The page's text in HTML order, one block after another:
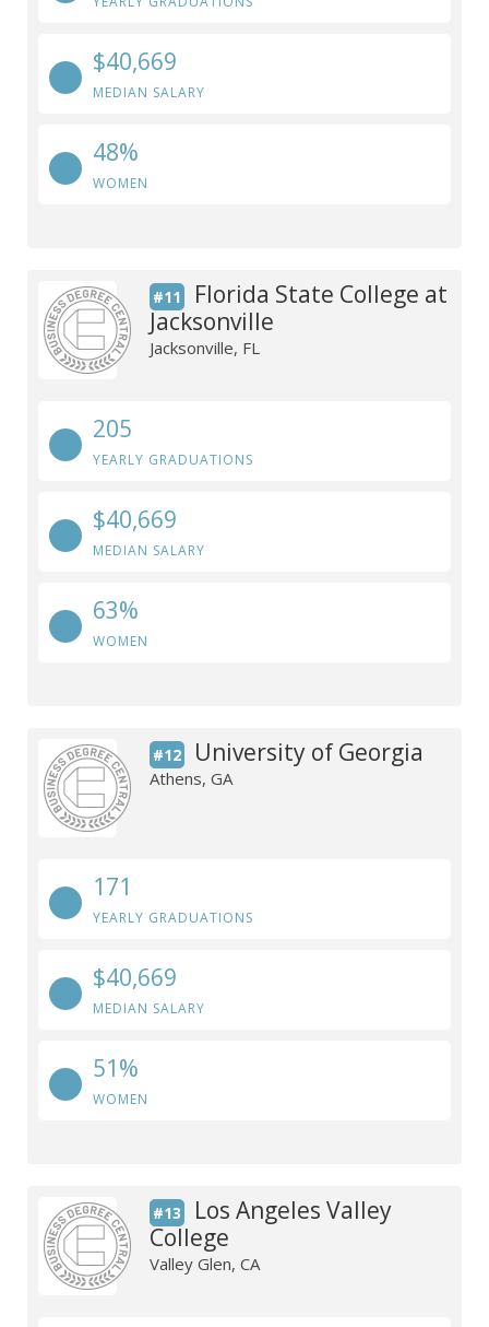
$40,669
MEDIAN SALARY
48%
WOMEN
#11
Florida State College at
Jacksonville
Jacksonville, FL
205
YEARLY GRADUATIONS
$40,669
MEDIAN SALARY
63%
WOMEN
#12 University of Georgia
Athens, GA
171
YEARLY GRADUATIONS
$40,669
MEDIAN SALARY
51%
WOMEN
#13
Los Angeles Valley
College
Valley Glen, CA